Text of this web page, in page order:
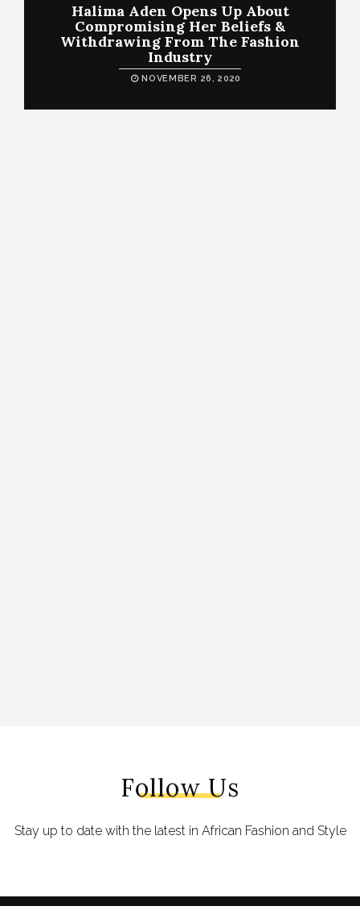
Halima Aden Opens Up About
Compromising Her Beliefs &
Withdrawing From The Fashion
Industry
NOVEMBER 26, 2020
Follow Us
Stay up to date with the latest in African Fashion and Style